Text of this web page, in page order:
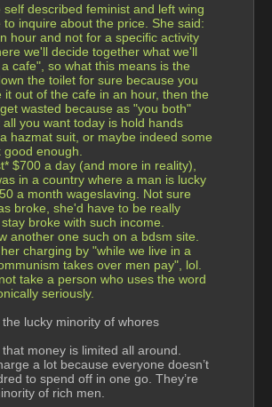
described feminist and left wing
to inquire about the price. She said:
hour and not for a specific activity
we'll decide together what we'll
cafe", so what this means is the
the toilet for sure because you
it out of the cafe in an hour, then the
wasted because as "you both"
you want today is hold hands
hazmat suit, or maybe indeed some
enough.
$700 a day (and more in reality),
in a country where a man is lucky
a month wageslaving. Not sure
broke, she'd have to be really
broke with such income.
another one such on a bdsm site.
charging by "while we live in a
takes over men pay", lol.
take a person who uses the word
seriously.
lucky minority of whores
money is limited all around.
a lot because everyone doesn’t
to spend off in one go. They’re
of rich men.